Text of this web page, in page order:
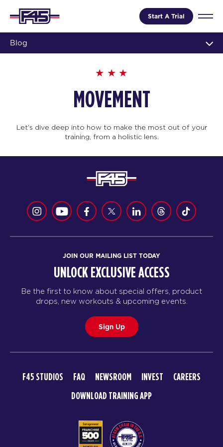
Start A Trial
Blog
MOVEMENT
Let’s dive deep into how to make the most out of your
training, from a holistic lens.
JOIN OUR MAILING LIST TODAY
UNLOCK EXCLUSIVE ACCESS
Be the first to know about special offers, product
drops, new workouts & upcoming events.
Sign Up
F45 STUDIOS FAQ NEWSROOM INVEST
CAREERS
DOWNLOAD TRAINING APP